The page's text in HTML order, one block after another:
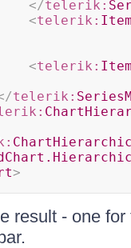
</telerik:
<telerik:
<telerik:
telerik:
>
result - one